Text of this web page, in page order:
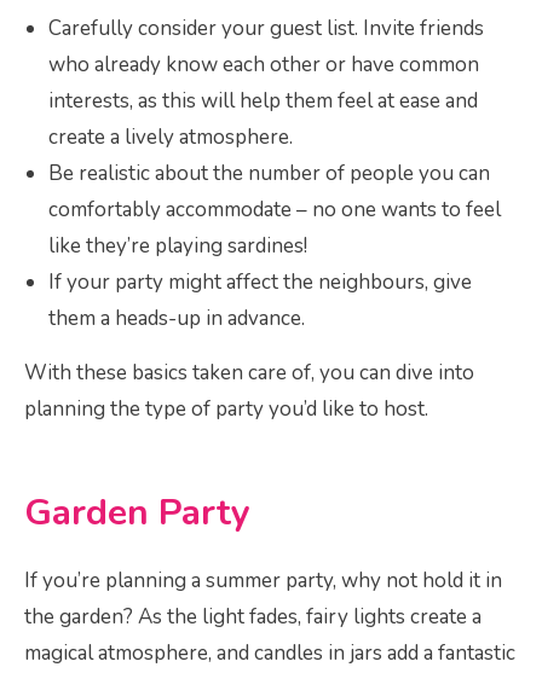
Carefully consider your guest list. Invite friends
who already know each other or have common
interests, as this will help them feel at ease and
create a lively atmosphere.
Be realistic about the number of people you can
comfortably accommodate – no one wants to feel
like they’re playing sardines!
If your party might affect the neighbours, give
them a heads-up in advance.
With these basics taken care of, you can dive into
planning the type of party you’d like to host.
Garden Party
If you’re planning a summer party, why not hold it in
the garden? As the light fades, fairy lights create a
magical atmosphere, and candles in jars add a fantastic